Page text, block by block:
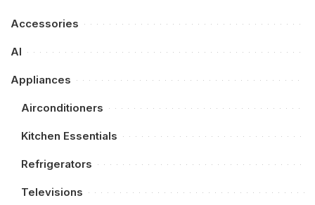
Accessories
AI
Appliances
Airconditioners
Kitchen Essentials
Refrigerators
Televisions